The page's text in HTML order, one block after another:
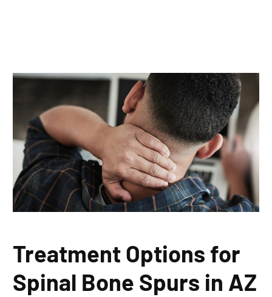
Treatment Options for
Spinal Bone Spurs in AZ